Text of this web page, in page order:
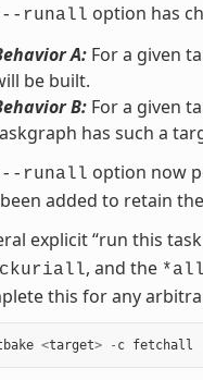
--runall option has
A:For a given
be built.
B:For a given
has such a
--runall option now
added to retain
explicit “run this
, and the *all
this for any
<target> - c fetchall